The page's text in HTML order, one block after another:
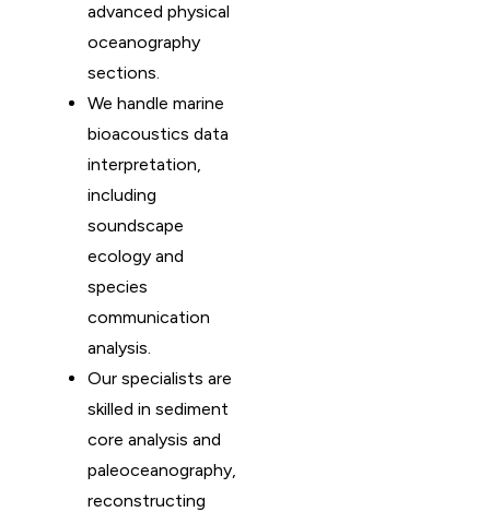
advanced physical
oceanography
sections.
We handle marine
bioacoustics data
interpretation,
including
soundscape
ecology and
species
communication
analysis.
Our specialists are
skilled in sediment
core analysis and
paleoceanography,
reconstructing